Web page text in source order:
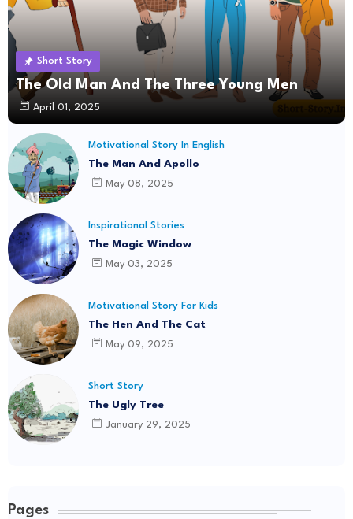
Short Story
The Old Man And The Three Young Men
April 01, 2025
Motivational Story In English
The Man And Apollo
May 08, 2025
Inspirational Stories
The Magic Window
May 03, 2025
Motivational Story For Kids
The Hen And The Cat
May 09, 2025
Short Story
The Ugly Tree
January 29, 2025
Pages